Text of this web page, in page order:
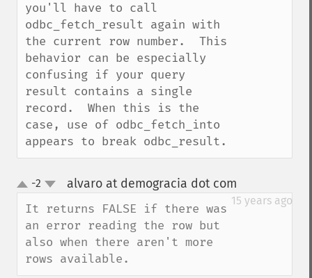
you'll have to call
odbc_fetch_result again with
the current row number.  This
behavior can be especially
confusing if your query
result contains a single
record.  When this is the
case, use of odbc_fetch_into
appears to break odbc_result.
up
down
-2 alvaro at demogracia dot com
15 years ago
It returns FALSE if there was
an error reading the row but
also when there aren't more
rows available.